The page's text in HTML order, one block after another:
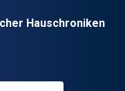
Hauschroniken